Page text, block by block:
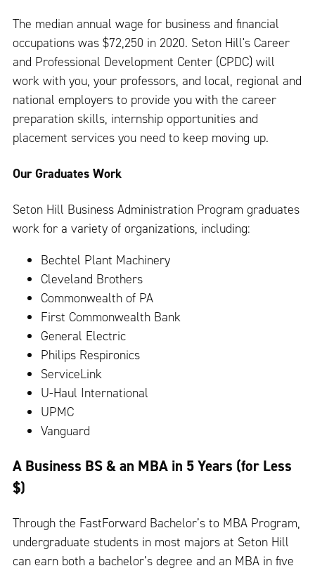
The median annual wage for business and financial
occupations was $72,250 in 2020. Seton Hill's Career
and Professional Development Center (CPDC) will
work with you, your professors, and local, regional and
national employers to provide you with the career
preparation skills, internship opportunities and
placement services you need to keep moving up.
Our Graduates Work
Seton Hill Business Administration Program graduates
work for a variety of organizations, including:
Bechtel Plant Machinery
Cleveland Brothers
Commonwealth of PA
First Commonwealth Bank
General Electric
Philips Respironics
ServiceLink
U-Haul International
UPMC
Vanguard
A Business BS & an MBA in 5 Years (for Less
$)
Through the FastForward Bachelor’s to MBA Program,
undergraduate students in most majors at Seton Hill
can earn both a bachelor’s degree and an MBA in five